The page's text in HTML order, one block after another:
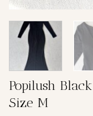
Popilush
Size M